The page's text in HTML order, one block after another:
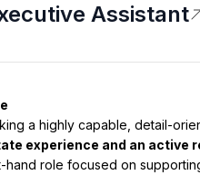
Assistant
a highly capable, detail-
experience and an active
hand role focused on